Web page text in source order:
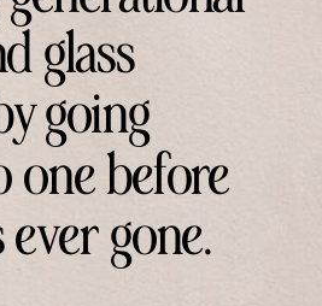
glass
going
one before
gone.